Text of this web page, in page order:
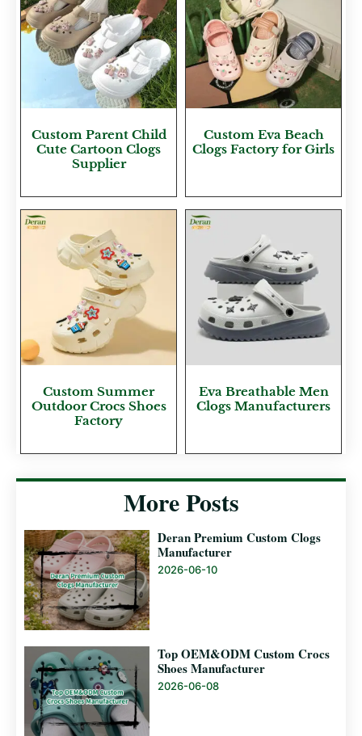
Custom Parent Child
Cute Cartoon Clogs
Supplier
Custom Eva Beach
Clogs Factory for Girls
Custom Summer
Outdoor Crocs Shoes
Factory
Eva Breathable Men
Clogs Manufacturers
More Posts
Deran Premium Custom Clogs
Manufacturer
2026-06-10
Top OEM&ODM Custom Crocs
Shoes Manufacturer
2026-06-08